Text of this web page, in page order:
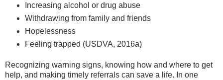
Increasing alcohol or drug abuse
Withdrawing from family and friends
Hopelessness
Feeling trapped (USDVA, 2016a)
Recognizing warning signs, knowing how and where to get
help, and making timely referrals can save a life. In one